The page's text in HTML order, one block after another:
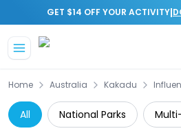
GET $14 OFF YOUR ACTIVITY|
Home Australia Kakadu
All National Parks